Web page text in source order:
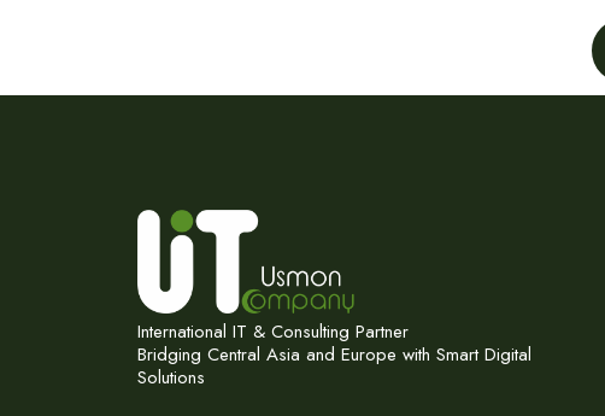
International IT & Consulting Partner
Bridging Central Asia and Europe with Smart Digital
Solutions